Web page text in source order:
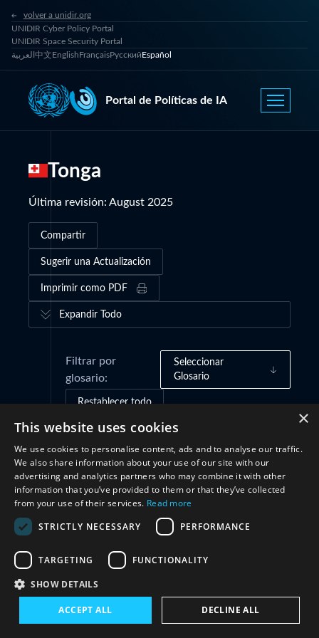
volver a unidir.org
UNIDIR Cyber Policy Portal
UNIDIR Space Security Portal
العربية 中文EnglishFrançaisРусскийEspañol
Portal de Políticas de IA
Tonga
Última revisión: August 2025
Compartir
Sugerir una Actualización
Imprimir como PDF
Expandir Todo
Filtrar por
glosario:
Seleccionar
Glosario
Restablecer todo
Cooperación (1)
Conéctate con nosotros
×
This website uses cookies
We use cookies to personalise content, ads and to analyse our traffic.
We also share information about your use of our site with our
advertising and analytics partners who may combine it with other
information that you’ve provided to them or that they’ve collected
from your use of their services. Read more
STRICTLY NECESSARY
PERFORMANCE
TARGETING FUNCTIONALITY
SHOW DETAILS
ACCEPT ALL DECLINE ALL